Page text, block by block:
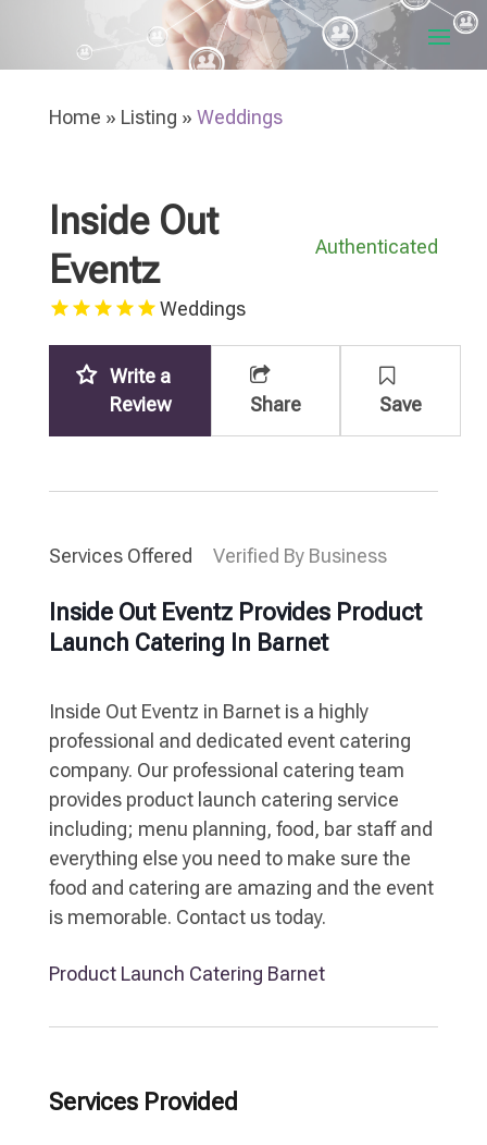
Home » Listing » Weddings
Inside Out
Eventz
Authenticated
Weddings
Write a
Review
Share Save
Services Offered Verified By Business
Inside Out Eventz Provides Product
Launch Catering In Barnet
Inside Out Eventz in Barnet is a highly
professional and dedicated event catering
company. Our professional catering team
provides product launch catering service
including; menu planning, food, bar staff and
everything else you need to make sure the
food and catering are amazing and the event
is memorable. Contact us today.
Product Launch Catering Barnet
Services Provided